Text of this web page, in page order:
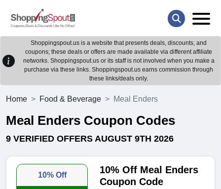
Shoppingspout.us is a website that presents deals, discounts, and
coupons; these deals or offers are made available via different affiliate
networks. Shoppingspout.us or its staff is not involved when you make a
purchase via these links. Shoppingspout.us earns commission through
these links/deals only.
Home Food & Beverage Meal Enders
Meal Enders Coupon Codes
9 VERIFIED OFFERS AUGUST 9TH 2026
10% Off
10% Off Meal Enders
Coupon Code